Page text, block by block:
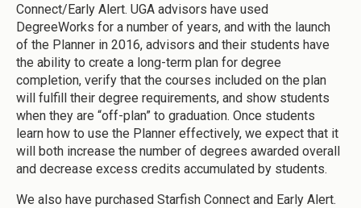
Connect/Early Alert. UGA advisors have used
DegreeWorks for a number of years, and with the launch
of the Planner in 2016, advisors and their students have
the ability to create a long-term plan for degree
completion, verify that the courses included on the plan
will fulfill their degree requirements, and show students
when they are “off-plan” to graduation. Once students
learn how to use the Planner effectively, we expect that it
will both increase the number of degrees awarded overall
and decrease excess credits accumulated by students.
We also have purchased Starfish Connect and Early Alert.